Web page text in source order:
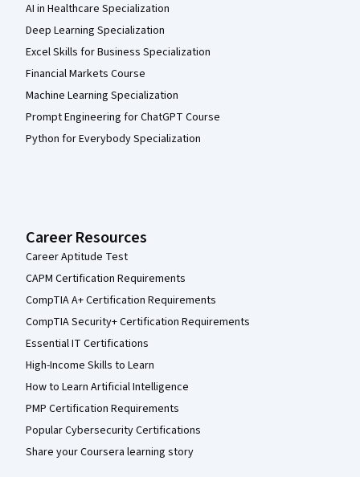
AI in Healthcare Specialization
Deep Learning Specialization
Excel Skills for Business Specialization
Financial Markets Course
Machine Learning Specialization
Prompt Engineering for ChatGPT Course
Python for Everybody Specialization
Career Resources
Career Aptitude Test
CAPM Certification Requirements
CompTIA A+ Certification Requirements
CompTIA Security+ Certification Requirements
Essential IT Certifications
High-Income Skills to Learn
How to Learn Artificial Intelligence
PMP Certification Requirements
Popular Cybersecurity Certifications
Share your Coursera learning story